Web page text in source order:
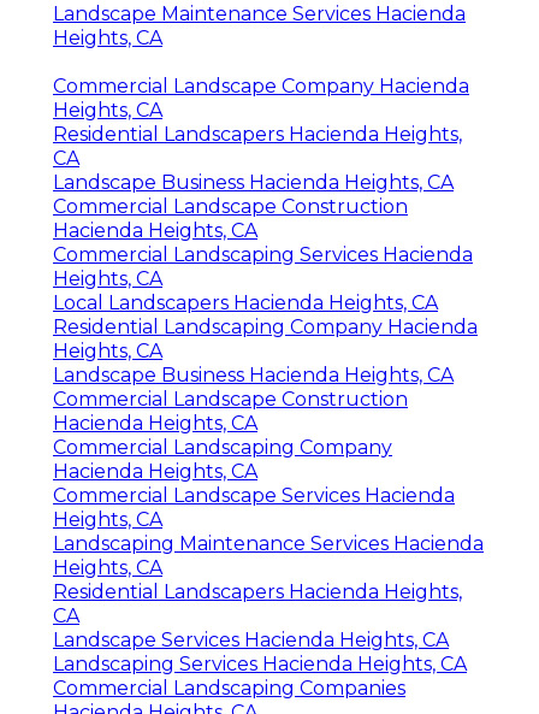
Landscape Maintenance Services Hacienda
Heights, CA
Commercial Landscape Company Hacienda
Heights, CA
Residential Landscapers Hacienda Heights,
CA
Landscape Business Hacienda Heights, CA
Commercial Landscape Construction
Hacienda Heights, CA
Commercial Landscaping Services Hacienda
Heights, CA
Local Landscapers Hacienda Heights, CA
Residential Landscaping Company Hacienda
Heights, CA
Landscape Business Hacienda Heights, CA
Commercial Landscape Construction
Hacienda Heights, CA
Commercial Landscaping Company
Hacienda Heights, CA
Commercial Landscape Services Hacienda
Heights, CA
Landscaping Maintenance Services Hacienda
Heights, CA
Residential Landscapers Hacienda Heights,
CA
Landscape Services Hacienda Heights, CA
Landscaping Services Hacienda Heights, CA
Commercial Landscaping Companies